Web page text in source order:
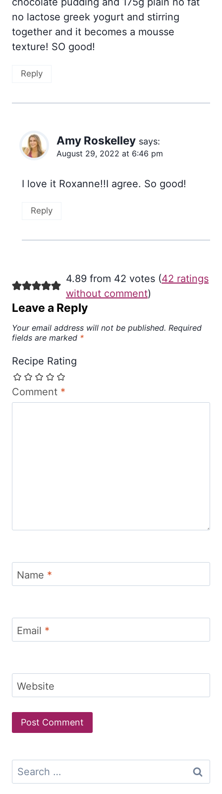
no lactose greek yogurt and stirring
together and it becomes a mousse
texture! SO good!
Reply
Amy Roskelley says:
August 29, 2022 at 6:46 pm
I love it Roxanne!!I agree. So good!
Reply
4.89 from 42 votes (42 ratings
without comment)
Leave a Reply
Your email address will not be published. Required
fields are marked *
Recipe Rating
Comment *
Name *
Email *
Website
Search
for: